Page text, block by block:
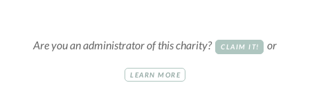
Are you an administrator of this charity? CLAIM IT! or
LEARN MORE